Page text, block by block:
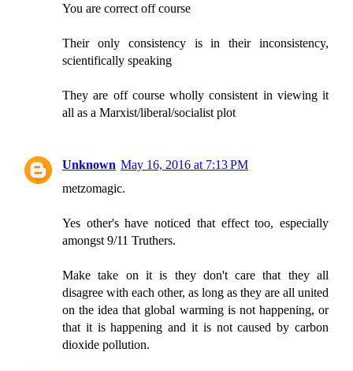
You are correct off course
Their only consistency is in their inconsistency,
scientifically speaking
They are off course wholly consistent in viewing it
all as a Marxist/liberal/socialist plot
Unknown May 16, 2016 at 7:13 PM
metzomagic.
Yes other's have noticed that effect too, especially
amongst 9/11 Truthers.
Make take on it is they don't care that they all
disagree with each other, as long as they are all united
on the idea that global warming is not happening, or
that it is happening and it is not caused by carbon
dioxide pollution.